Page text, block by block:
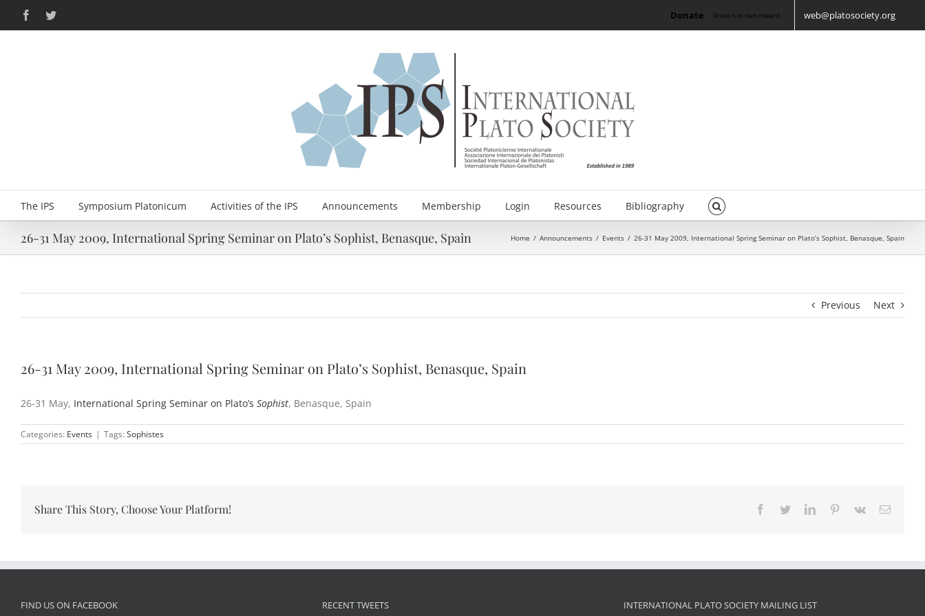
content
FacebookTwitter Donate Virtue is its own reward. web@platosociety.org
The IPS Symposium Platonicum Activities of the IPS Announcements Membership Login Resources Bibliography
26-31 May 2009, International Spring Seminar on Plato’s Sophist, Benasque, Spain Home / Announcements / Events / 26-31 May 2009, International Spring Seminar on Plato’s Sophist, Benasque, Spain
Previous Next
26-31 May 2009, International Spring Seminar on Plato’s Sophist, Benasque, Spain
26-31 May, International Spring Seminar on Plato’s Sophist, Benasque, Spain
Categories: Events | Tags: Sophistes
Share This Story, Choose Your Platform! Facebook
TwitterLinkedInPinterest
Vk Email
FIND US ON FACEBOOK RECENT TWEETS INTERNATIONAL PLATO SOCIETY MAILING LIST